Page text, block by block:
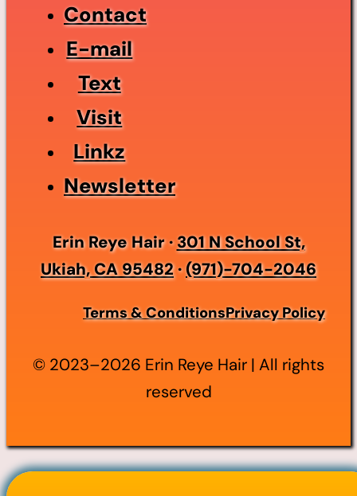
Contact
E-mail
Text
Visit
Linkz
Newsletter
Erin Reye Hair ·301 N School St,
Ukiah, CA 95482·(971)-704-2046
Terms & ConditionsPrivacy Policy
© 2023–2026 Erin Reye Hair | All rights
reserved